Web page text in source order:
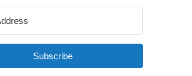
Subscribe